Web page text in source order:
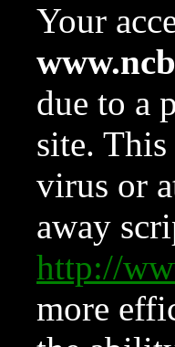
Your
due to a
site.
virus or
away
http://
more